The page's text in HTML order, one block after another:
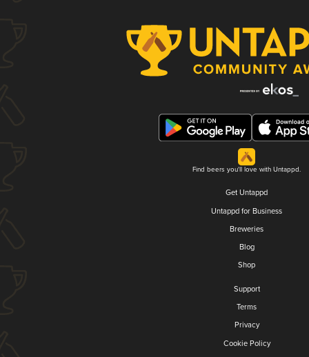
Find beers you'll love with Untappd.
Get Untappd
Untappd for Business
Breweries
Blog
Shop
Support
Terms
Privacy
Cookie Policy